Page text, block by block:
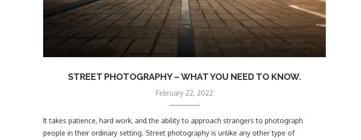
STREET PHOTOGRAPHY – WHAT YOU NEED TO KNOW.
February 22, 2022
It takes patience, hard work, and the ability to approach strangers to photograph
people in their ordinary setting. Street photography is unlike any other type of